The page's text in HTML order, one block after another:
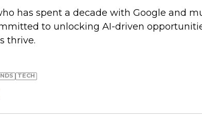
has spent a decade with Google and
to unlocking AI-driven
thrive.
TECH